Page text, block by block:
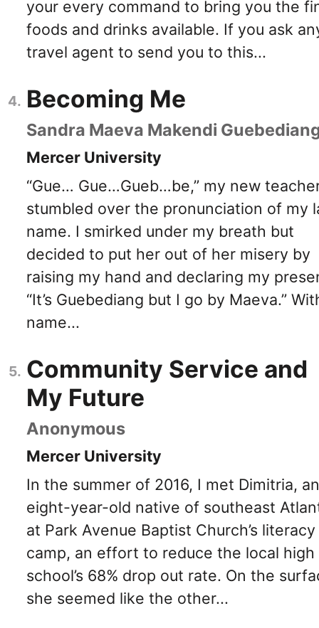
your every command to bring you the
foods and drinks available. If you ask
travel agent to send you to this...
Becoming Me
Sandra Maeva Makendi
Mercer University
“Gue… Gue…Gueb…be,” my new
stumbled over the pronunciation of my
name. I smirked under my breath but
decided to put her out of her misery by
raising my hand and declaring my
“It’s Guebediang but I go by Maeva.”
name...
Community Service and
My Future
Anonymous
Mercer University
In the summer of 2016, I met Dimitria, an
eight-year-old native of southeast
at Park Avenue Baptist Church’s literacy
camp, an effort to reduce the local high
school’s 68% drop out rate. On the
she seemed like the other...